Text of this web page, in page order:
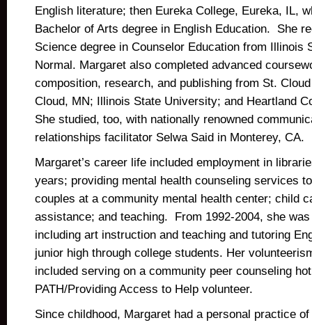
English literature; then Eureka College, Eureka, IL,
Bachelor of Arts degree in English Education. She
Science degree in Counselor Education from Illinois
Normal. Margaret also completed advanced
composition, research, and publishing from St.
Cloud, MN; Illinois State University; and Heartland
She studied, too, with nationally renowned
relationships facilitator Selwa Said in Monterey, CA.
Margaret’s career life included employment in
years; providing mental health counseling services
couples at a community mental health center; child
assistance; and teaching. From 1992-2004, she
including art instruction and teaching and tutoring
junior high through college students. Her
included serving on a community peer counseling
PATH/Providing Access to Help volunteer.
Since childhood, Margaret had a personal practice